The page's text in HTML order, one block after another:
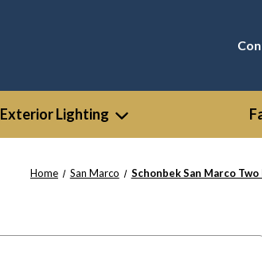
Exterior Lighting
Home San Marco Schonbek San Marco